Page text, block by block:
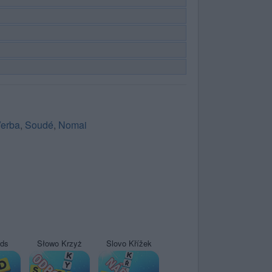
, Soudé, Nomai
Słowo Krzyż Slovo Křížek